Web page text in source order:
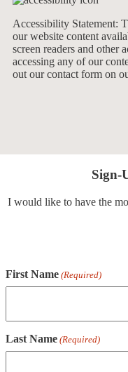
Accessibility Statement:
our website content
screen readers and other
accessing any of our
out our contact form on
Sign-
I would like to have the
First Name (Required)
Last Name (Required)